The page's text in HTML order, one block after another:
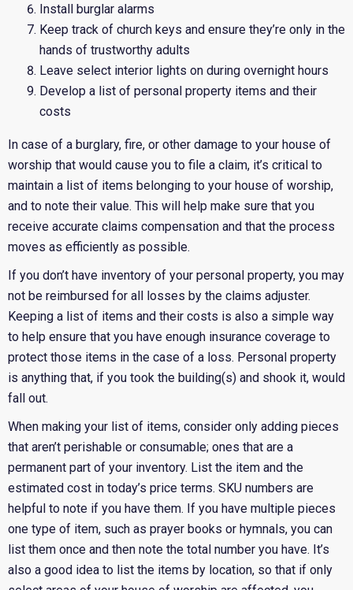
Install burglar alarms
Keep track of church keys and ensure they’re only in the
hands of trustworthy adults
Leave select interior lights on during overnight hours
Develop a list of personal property items and their
costs
In case of a burglary, fire, or other damage to your house of
worship that would cause you to file a claim, it’s critical to
maintain a list of items belonging to your house of worship,
and to note their value. This will help make sure that you
receive accurate claims compensation and that the process
moves as efficiently as possible.
If you don’t have inventory of your personal property, you may
not be reimbursed for all losses by the claims adjuster.
Keeping a list of items and their costs is also a simple way
to help ensure that you have enough insurance coverage to
protect those items in the case of a loss. Personal property
is anything that, if you took the building(s) and shook it, would
fall out.
When making your list of items, consider only adding pieces
that aren’t perishable or consumable; ones that are a
permanent part of your inventory. List the item and the
estimated cost in today’s price terms. SKU numbers are
helpful to note if you have them. If you have multiple pieces
one type of item, such as prayer books or hymnals, you can
list them once and then note the total number you have. It’s
also a good idea to list the items by location, so that if only